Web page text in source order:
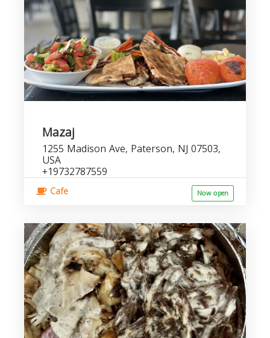
Mazaj
1255 Madison Ave, Paterson, NJ 07503,
USA
+19732787559
Cafe Now open